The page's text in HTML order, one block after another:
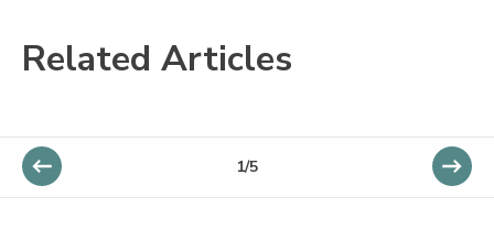
Related Articles
1/5